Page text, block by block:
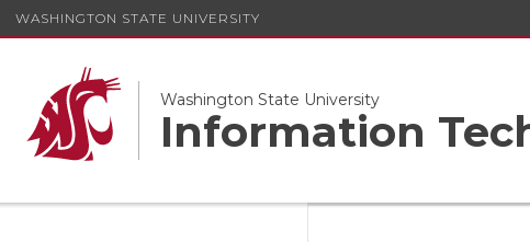
WASHINGTON STATE UNIVERSITY
Washington State University
Information